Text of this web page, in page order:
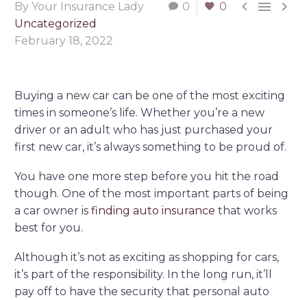
0 0   
By Your Insurance Lady
Uncategorized
February 18, 2022
Buying a new car can be one of the most exciting
times in someone’s life. Whether you’re a new
driver or an adult who has just purchased your
first new car, it’s always something to be proud of.
You have one more step before you hit the road
though. One of the most important parts of being
a car owner is finding auto insurance that works
best for you.
Although it’s not as exciting as shopping for cars,
it’s part of the responsibility. In the long run, it’ll
pay off to have the security that personal auto